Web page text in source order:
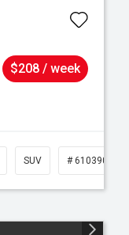
$208 / week
SUV # 61039014